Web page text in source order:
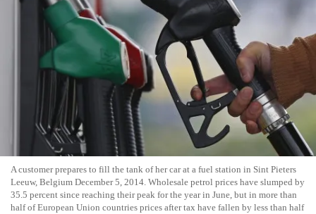
A customer prepares to fill the tank of her car at a fuel station in Sint Pieters
Leeuw, Belgium December 5, 2014. Wholesale petrol prices have slumped by
35.5 percent since reaching their peak for the year in June, but in more than
half of European Union countries prices after tax have fallen by less than half